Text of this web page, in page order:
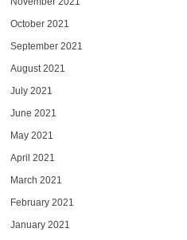
October 2021
September 2021
August 2021
July 2021
June 2021
May 2021
April 2021
March 2021
February 2021
January 2021